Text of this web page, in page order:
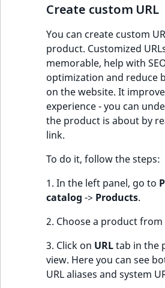
M
r
k
d
o
w
n
.
Create custom URL
You can create custom
product. Customized
memorable, help with
optimization and reduce
on the website. It
experience - you can
the product is about by
link.
To do it, follow the steps:
1. In the left panel, go to
catalog -> Products.
2. Choose a product from
3. Click on URLtab in the
view. Here you can see
URL aliases and system